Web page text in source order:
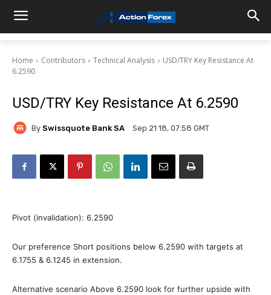
Home Contributors Technical Analysis
USD/TRY Key Resistance At
6.2590
USD/TRY Key Resistance At 6.2590
By Swissquote Bank SA Sep 21 18, 07:58 GMT
Pivot (invalidation): 6.2590
Our preference Short positions below 6.2590 with targets at
6.1755 & 6.1245 in extension.
Alternative scenario Above 6.2590 look for further upside with